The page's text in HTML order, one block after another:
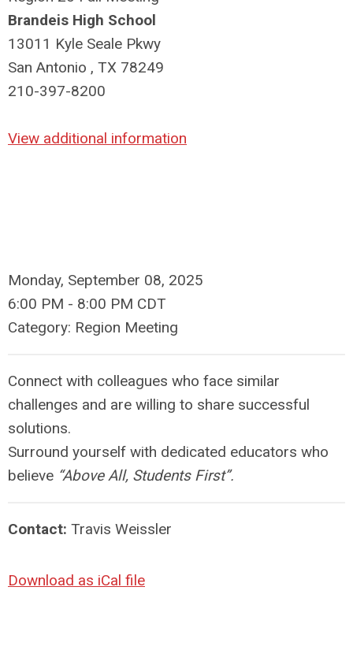
Brandeis High School
13011 Kyle Seale Pkwy
San Antonio , TX 78249
210-397-8200
View additional information
Monday, September 08, 2025
6:00 PM - 8:00 PM CDT
Category: Region Meeting
Connect with colleagues who face similar
challenges and are willing to share successful
solutions.
Surround yourself with dedicated educators who
believe “Above All, Students First”.
Contact: Travis Weissler
Download as iCal file